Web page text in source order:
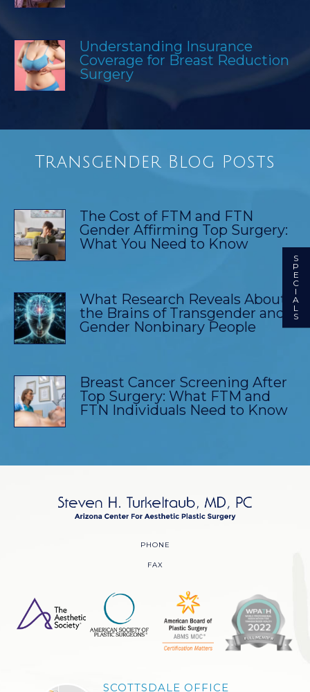
Understanding Insurance
Coverage for Breast Reduction
Surgery
Transgender Blog Posts
The Cost of FTM and FTN
Gender Affirming Top Surgery:
What You Need to Know
What Research Reveals About
the Brains of Transgender and
Gender Nonbinary People
Breast Cancer Screening After
Top Surgery: What FTM and
FTN Individuals Need to Know
PHONE
FAX
SCOTTSDALE OFFICE
S
P
E
C
I
A
L
S